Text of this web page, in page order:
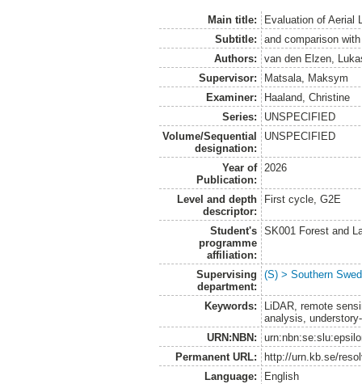
Main title:
Evaluation of Aerial
Subtitle:
and comparison
Authors:
van den Elzen,
Supervisor:
Matsala, Maksym
Examiner:
Haaland, Christine
Series:
UNSPECIFIED
Volume/Sequential
designation:
UNSPECIFIED
Year of
Publication:
2026
Level and depth
descriptor:
First cycle, G2E
Student's
programme
affiliation:
SK001 Forest and
Supervising
department:
(S) > Southern
Keywords:
LiDAR, remote
analysis,
URN:NBN:
Permanent URL:
http://urn.kb.se/
Language:
English